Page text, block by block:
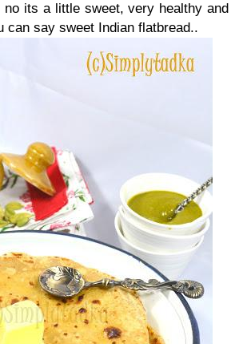
no its a little sweet, very healthy and
can say sweet Indian flatbread..